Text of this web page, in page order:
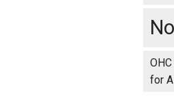
for